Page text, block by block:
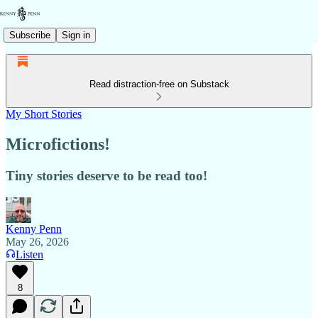
Subscribe Sign in
Read distraction-free on Substack
My Short Stories
Microfictions!
Tiny stories deserve to be read too!
Kenny Penn
May 26, 2026
Listen
8